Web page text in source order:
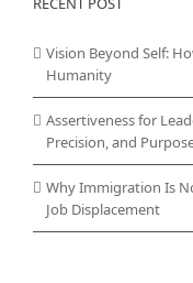
Vision Beyond Self:
Humanity
Assertiveness for
Precision, and
Why Immigration Is
Job Displacement